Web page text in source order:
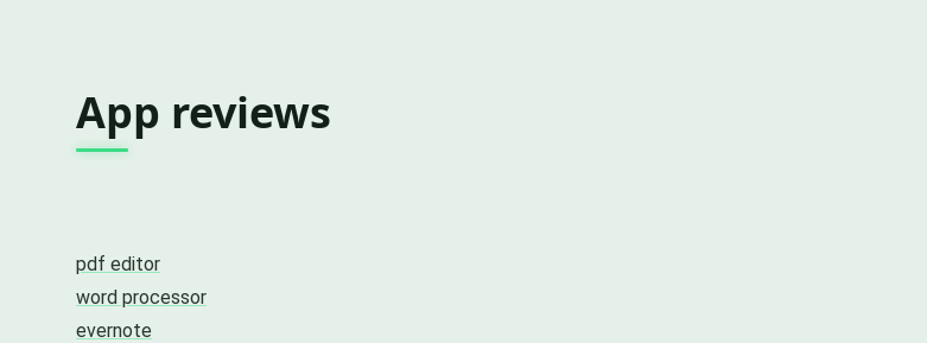
App reviews
pdf editor
word processor
evernote